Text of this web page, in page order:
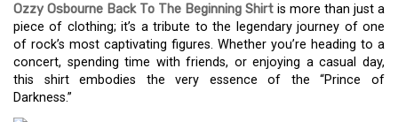
Ozzy Osbourne Back To The Beginning Shirt is more than just a
piece of clothing; it’s a tribute to the legendary journey of one
of rock’s most captivating figures. Whether you’re heading to a
concert, spending time with friends, or enjoying a casual day,
this shirt embodies the very essence of the “Prince of
Darkness.”